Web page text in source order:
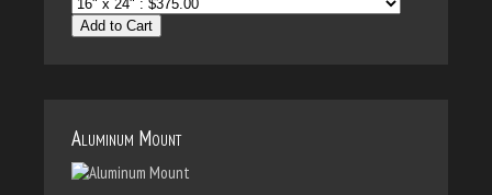
Add to Cart
Aluminum Mount